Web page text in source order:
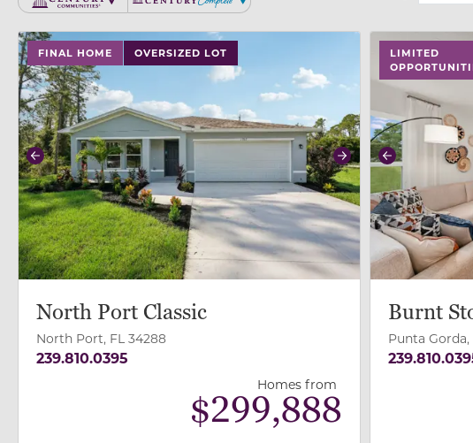
Century CommunitiesCentury Complete
FINAL HOME OVERSIZED LOT
use buttons on either end to change to previous/next slide, or
Previous Next
North Port Classic
North Port, FL 34288
239.810.0395
Homes from
$299,888
LIMITED
use buttons
Previous
Burnt
Punta Gorda,